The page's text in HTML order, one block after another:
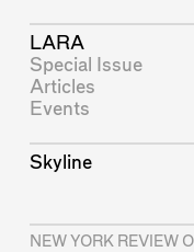
LARA
Special Issue
Articles
Events
Skyline
NEW YORK REVIEW